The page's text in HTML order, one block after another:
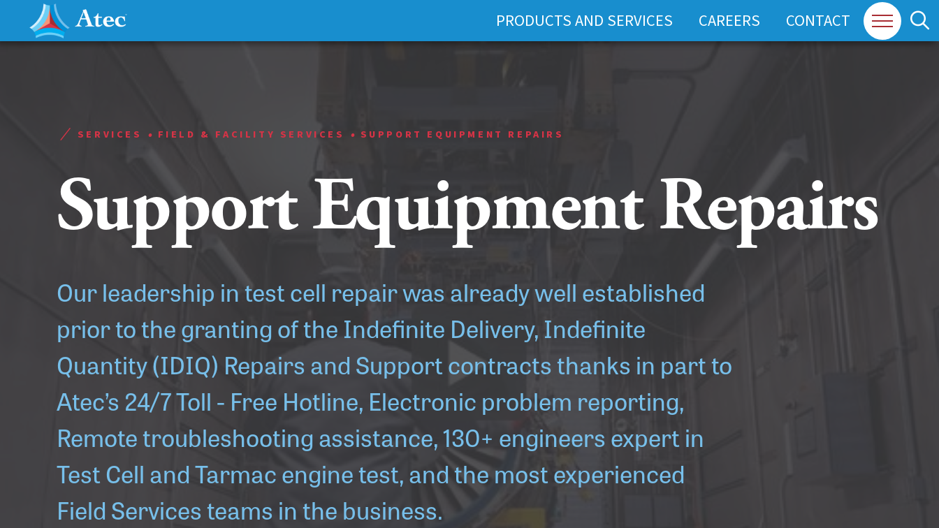
PRODUCTS AND SERVICES CAREERS CONTACT
SERVICES • FIELD & FACILITY SERVICES • SUPPORT EQUIPMENT REPAIRS
Support Equipment Repairs
Our leadership in test cell repair was already well established
prior to the granting of the Indefinite Delivery, Indefinite
Quantity (IDIQ) Repairs and Support contracts thanks in part to
Atec’s 24/7 Toll - Free Hotline, Electronic problem reporting,
Remote troubleshooting assistance, 130+ engineers expert in
Test Cell and Tarmac engine test, and the most experienced
Field Services teams in the business.